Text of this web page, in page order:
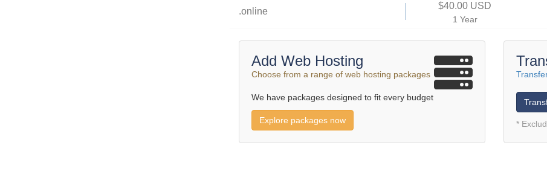
.online
$40.00 USD
1 Year
Add Web Hosting
Choose from a range of web hosting packages
We have packages designed to fit every budget
Explore packages now *